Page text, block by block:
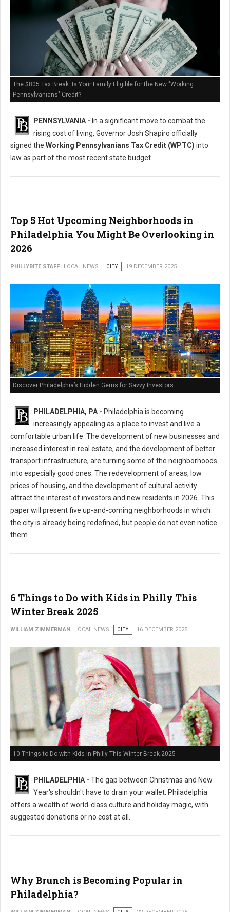
The $805 Tax Break: Is Your Family Eligible for the New "Working
Pennsylvanians" Credit?
PENNSYLVANIA - In a significant move to combat the
rising cost of living, Governor Josh Shapiro officially
signed the Working Pennsylvanians Tax Credit (WPTC) into
law as part of the most recent state budget.
Top 5 Hot Upcoming Neighborhoods in
Philadelphia You Might Be Overlooking in
2026
PHILLYBITE STAFF LOCAL NEWS CITY 19 DECEMBER 2025
Discover Philadelphia’s Hidden Gems for Savvy Investors
PHILADELPHIA, PA - Philadelphia is becoming
increasingly appealing as a place to invest and live a
comfortable urban life. The development of new businesses and
increased interest in real estate, and the development of better
transport infrastructure, are turning some of the neighborhoods
into especially good ones. The redevelopment of areas, low
prices of housing, and the development of cultural activity
attract the interest of investors and new residents in 2026. This
paper will present five up-and-coming neighborhoods in which
the city is already being redefined, but people do not even notice
them.
6 Things to Do with Kids in Philly This
Winter Break 2025
WILLIAM ZIMMERMAN LOCAL NEWS CITY 16 DECEMBER 2025
10 Things to Do with Kids in Philly This Winter Break 2025
PHILADELPHIA - The gap between Christmas and New
Year's shouldn't have to drain your wallet. Philadelphia
offers a wealth of world-class culture and holiday magic, with
suggested donations or no cost at all.
Why Brunch is Becoming Popular in
Philadelphia?